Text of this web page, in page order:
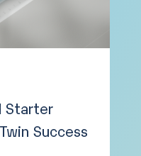
Starter
Success